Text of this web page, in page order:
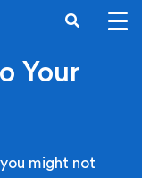
SEARCH
Your
might not